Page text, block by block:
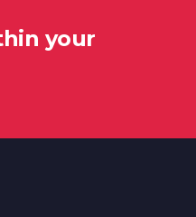
your